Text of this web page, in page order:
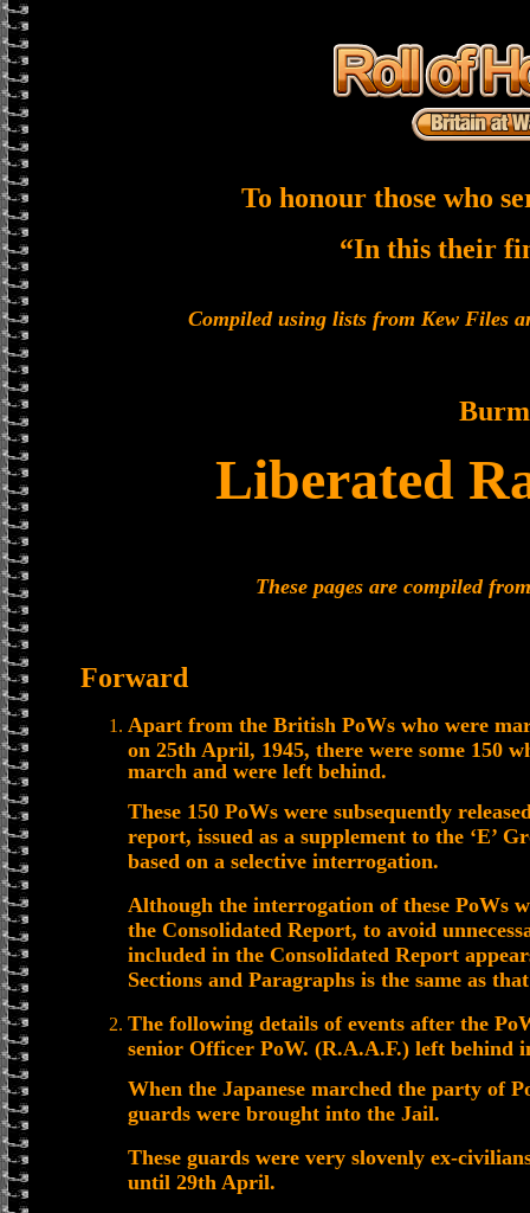
To honour those who
“In this their
Compiled using lists from Kew Files
Liberated
These pages are compiled
Forward
Apart from the British PoWs who were
on 25th April, 1945, there were some 150
march and were left behind.
These 150 PoWs were subsequently
report, issued as a supplement to the ‘E’
based on a selective interrogation.
Although the interrogation of these PoWs
the Consolidated Report, to avoid
included in the Consolidated Report
Sections and Paragraphs is the same as
The following details of events after the
senior Officer PoW. (R.A.A.F.) left behind
When the Japanese marched the party of
guards were brought into the Jail.
These guards were very slovenly ex-
until 29th April.